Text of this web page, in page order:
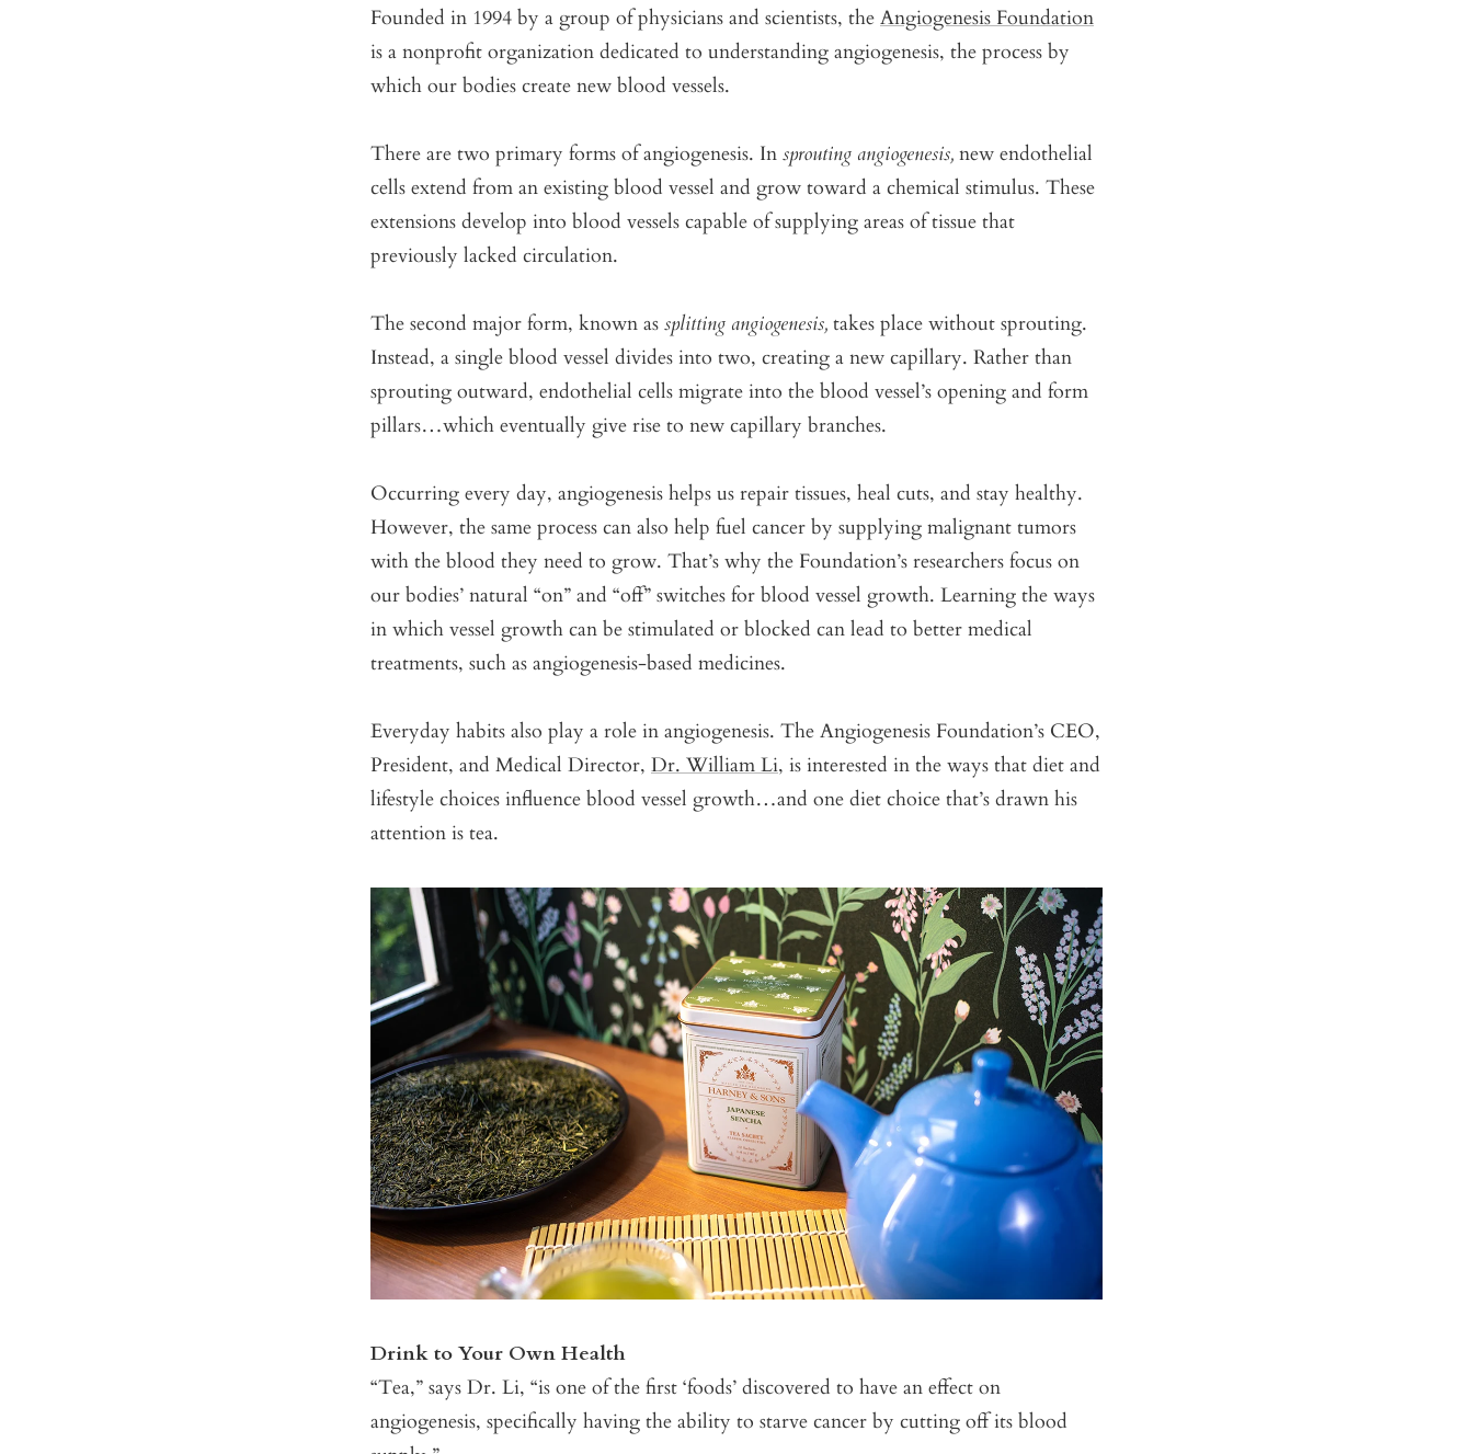
Founded in 1994 by a group of physicians and scientists, the Angiogenesis Foundation
is a nonprofit organization dedicated to understanding angiogenesis, the process by
which our bodies create new blood vessels.
There are two primary forms of angiogenesis. In sprouting angiogenesis, new endothelial
cells extend from an existing blood vessel and grow toward a chemical stimulus. These
extensions develop into blood vessels capable of supplying areas of tissue that
previously lacked circulation.
The second major form, known as splitting angiogenesis, takes place without sprouting.
Instead, a single blood vessel divides into two, creating a new capillary. Rather than
sprouting outward, endothelial cells migrate into the blood vessel’s opening and form
pillars…which eventually give rise to new capillary branches.
Occurring every day, angiogenesis helps us repair tissues, heal cuts, and stay healthy.
However, the same process can also help fuel cancer by supplying malignant tumors
with the blood they need to grow. That’s why the Foundation’s researchers focus on
our bodies’ natural “on” and “off” switches for blood vessel growth. Learning the ways
in which vessel growth can be stimulated or blocked can lead to better medical
treatments, such as angiogenesis-based medicines.
Everyday habits also play a role in angiogenesis. The Angiogenesis Foundation’s CEO,
President, and Medical Director, Dr. William Li, is interested in the ways that diet and
lifestyle choices influence blood vessel growth…and one diet choice that’s drawn his
attention is tea.
Drink to Your Own Health
“Tea,” says Dr. Li, “is one of the first ‘foods’ discovered to have an effect on
angiogenesis, specifically having the ability to starve cancer by cutting off its blood